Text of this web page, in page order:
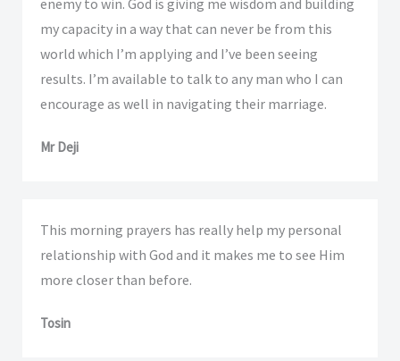
enemy to win. God is giving me wisdom and building
my capacity in a way that can never be from this
world which I’m applying and I’ve been seeing
results. I’m available to talk to any man who I can
encourage as well in navigating their marriage.
Mr Deji
This morning prayers has really help my personal
relationship with God and it makes me to see Him
more closer than before.
Tosin